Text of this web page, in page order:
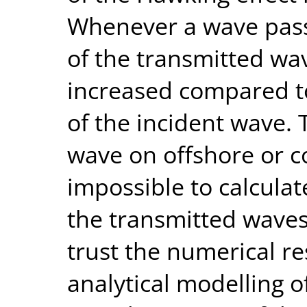
Whenever a wave
of the transmitted
increased compared
of the incident wave.
wave on offshore or
impossible to
the transmitted
trust the numerical
analytical modelling